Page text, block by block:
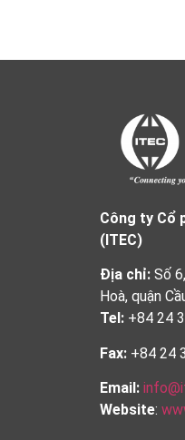
Công ty Cổ
(ITEC)
Địa chỉ: Số
Hoà, quận
Tel: +84 24
Fax: +84 24
Email:
Website: